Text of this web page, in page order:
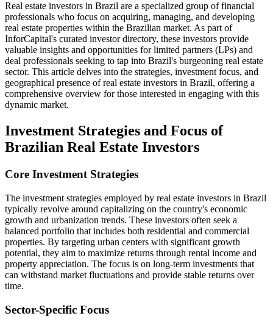
Real estate investors in Brazil are a specialized group of financial
professionals who focus on acquiring, managing, and developing
real estate properties within the Brazilian market. As part of
InforCapital's curated investor directory, these investors provide
valuable insights and opportunities for limited partners (LPs) and
deal professionals seeking to tap into Brazil's burgeoning real estate
sector. This article delves into the strategies, investment focus, and
geographical presence of real estate investors in Brazil, offering a
comprehensive overview for those interested in engaging with this
dynamic market.
Investment Strategies and Focus of
Brazilian Real Estate Investors
Core Investment Strategies
The investment strategies employed by real estate investors in Brazil
typically revolve around capitalizing on the country's economic
growth and urbanization trends. These investors often seek a
balanced portfolio that includes both residential and commercial
properties. By targeting urban centers with significant growth
potential, they aim to maximize returns through rental income and
property appreciation. The focus is on long-term investments that
can withstand market fluctuations and provide stable returns over
time.
Sector-Specific Focus